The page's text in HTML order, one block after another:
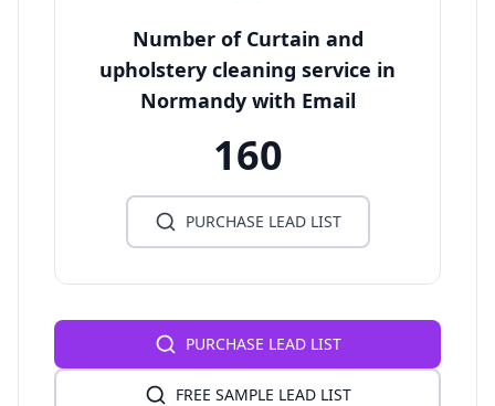
Number of Curtain and
upholstery cleaning service in
Normandy with Email
160
PURCHASE LEAD LIST
PURCHASE LEAD LIST
FREE SAMPLE LEAD LIST